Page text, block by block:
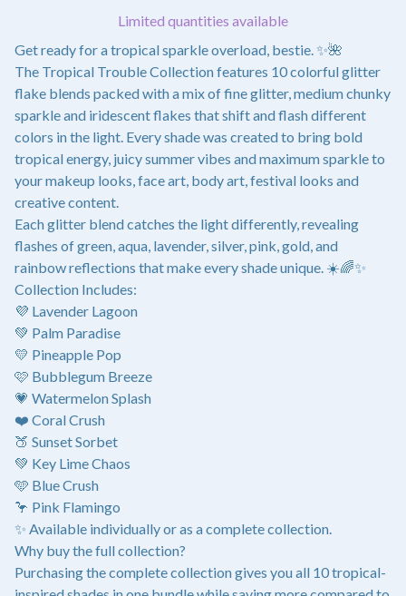
Limited quantities available
Get ready for a tropical sparkle overload, bestie. ✨🌺
The Tropical Trouble Collection features 10 colorful glitter
flake blends packed with a mix of fine glitter, medium chunky
sparkle and iridescent flakes that shift and flash different
colors in the light. Every shade was created to bring bold
tropical energy, juicy summer vibes and maximum sparkle to
your makeup looks, face art, body art, festival looks and
creative content.
Each glitter blend catches the light differently, revealing
flashes of green, aqua, lavender, silver, pink, gold, and
rainbow reflections that make every shade unique. ☀️🌈✨
Collection Includes:
💜 Lavender Lagoon
💚 Palm Paradise
💛 Pineapple Pop
🩷 Bubblegum Breeze
💗 Watermelon Splash
❤️ Coral Crush
🍑 Sunset Sorbet
💚 Key Lime Chaos
🩵 Blue Crush
🦩 Pink Flamingo
✨ Available individually or as a complete collection.
Why buy the full collection?
Purchasing the complete collection gives you all 10 tropical-